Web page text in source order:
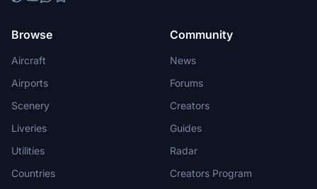
Browse
Aircraft
Airports
Scenery
Liveries
Utilities
Countries
Community
News
Forums
Creators
Guides
Radar
Creators Program